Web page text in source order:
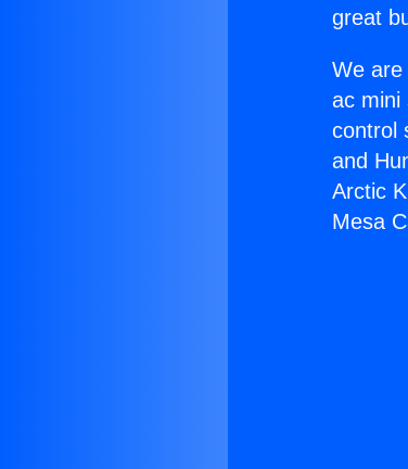
great
We
ac mini
control
and
Arctic
Mesa